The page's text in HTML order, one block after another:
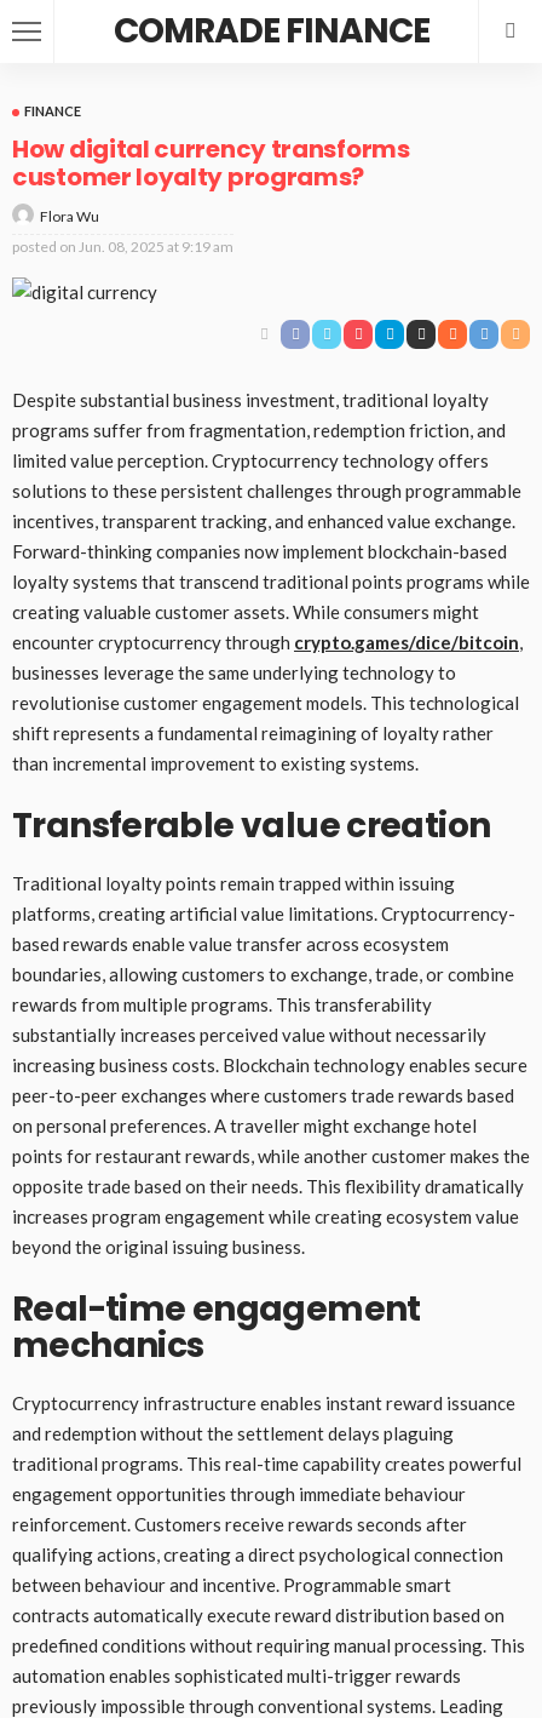
COMRADE FINANCE
FINANCE
How digital currency transforms
customer loyalty programs?
Flora Wu
posted on Jun. 08, 2025 at 9:19 am
Despite substantial business investment, traditional loyalty
programs suffer from fragmentation, redemption friction, and
limited value perception. Cryptocurrency technology offers
solutions to these persistent challenges through programmable
incentives, transparent tracking, and enhanced value exchange.
Forward-thinking companies now implement blockchain-based
loyalty systems that transcend traditional points programs while
creating valuable customer assets. While consumers might
encounter cryptocurrency through crypto.games/dice/bitcoin,
businesses leverage the same underlying technology to
revolutionise customer engagement models. This technological
shift represents a fundamental reimagining of loyalty rather
than incremental improvement to existing systems.
Transferable value creation
Traditional loyalty points remain trapped within issuing
platforms, creating artificial value limitations. Cryptocurrency-
based rewards enable value transfer across ecosystem
boundaries, allowing customers to exchange, trade, or combine
rewards from multiple programs. This transferability
substantially increases perceived value without necessarily
increasing business costs. Blockchain technology enables secure
peer-to-peer exchanges where customers trade rewards based
on personal preferences. A traveller might exchange hotel
points for restaurant rewards, while another customer makes the
opposite trade based on their needs. This flexibility dramatically
increases program engagement while creating ecosystem value
beyond the original issuing business.
Real-time engagement
mechanics
Cryptocurrency infrastructure enables instant reward issuance
and redemption without the settlement delays plaguing
traditional programs. This real-time capability creates powerful
engagement opportunities through immediate behaviour
reinforcement. Customers receive rewards seconds after
qualifying actions, creating a direct psychological connection
between behaviour and incentive. Programmable smart
contracts automatically execute reward distribution based on
predefined conditions without requiring manual processing. This
automation enables sophisticated multi-trigger rewards
previously impossible through conventional systems. Leading